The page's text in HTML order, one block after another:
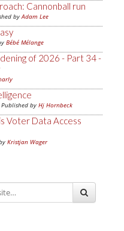
Cannonball run
byAdam Lee
Bébé Mélange
of 2026 - Part 34 -
by Hj Hornbeck
Voter Data Access
Kristjan Wager